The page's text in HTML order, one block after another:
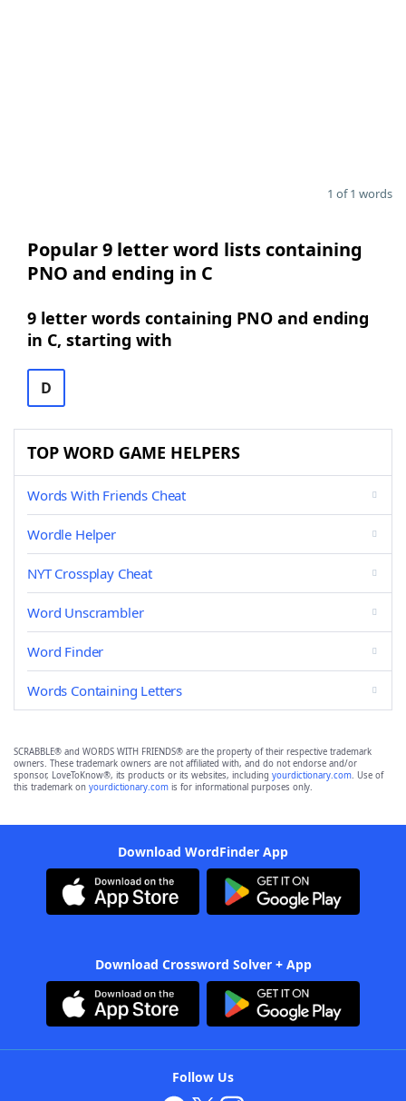
1 of 1 words
Popular 9 letter word lists containing
PNO and ending in C
9 letter words containing PNO and ending
in C, starting with
D
TOP WORD GAME HELPERS
Words With Friends Cheat
Wordle Helper
NYT Crossplay Cheat
Word Unscrambler
Word Finder
Words Containing Letters
SCRABBLE® and WORDS WITH FRIENDS® are the property of their respective trademark
owners. These trademark owners are not affiliated with, and do not endorse and/or
sponsor, LoveToKnow®, its products or its websites, including yourdictionary.com. Use of
this trademark on yourdictionary.com is for informational purposes only.
Download WordFinder App
Download Crossword Solver + App
Follow Us